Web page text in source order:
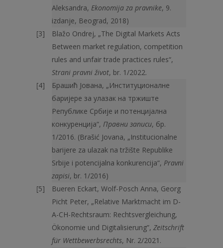
Aleksandra, Ekonomija za pravnike, 9.
izdanje, Beograd, 2018)
Blažo Ondrej, „The Digital Markets Acts
Between market regulation, competition
rules and unfair trade practices rules“,
Strani pravni život, br. 1/2022.
Брашић Јована, „Институционалне
баријере за улазак на тржиште
Републике Србије и потенцијална
конкуренција“, Правни записи, бр.
1/2016. (Brašić Jovana, „Institucionalne
barijere za ulazak na tržište Republike
Srbije i potencijalna konkurencija“, Pravni
zapisi, br. 1/2016)
Bueren Eckart, Wolf-Posch Anna, Georg
Picht Peter, „Relative Marktmacht im D-
A-CH-Rechtsraum: Rechtsvergleichung,
Ökonomie und Digitalisierung”, Zeitschrift
für Wettbewerbsrechts, Nr. 2/2021.